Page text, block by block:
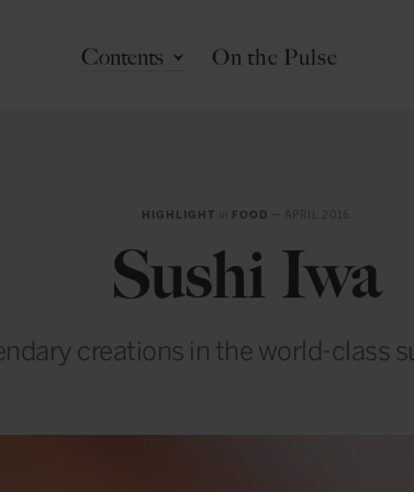
Contents On the Pulse
HIGHLIGHT in FOOD — APRIL 2016
Sushi Iwa
creations in the world-class